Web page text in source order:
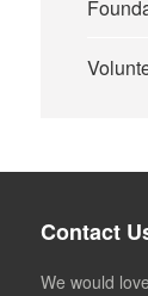
Contact
We would